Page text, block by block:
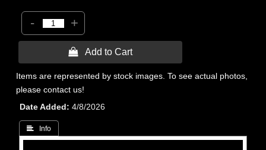
- +
 Add to Cart
Items are represented by stock images. To see actual photos,
please contact us!
Date Added
4/8/2026
 Info